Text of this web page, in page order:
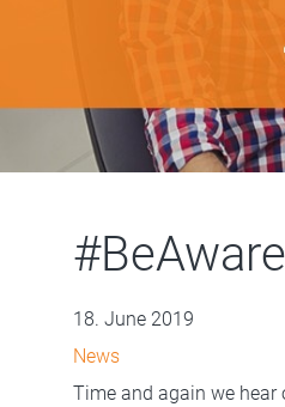
18. June 2019
News
Time and again we hear